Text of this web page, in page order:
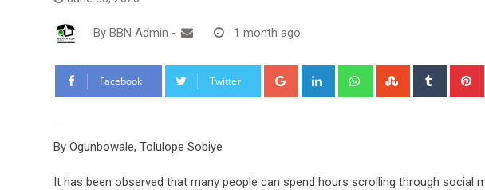
By BBN Admin - 1 month ago
Facebook Twitter Google+ LinkedIn WhatsappStumbleUpon
Tumblr
By Ogunbowale, Tolulope Sobiye
It has been observed that many people can spend hours scrolling through social